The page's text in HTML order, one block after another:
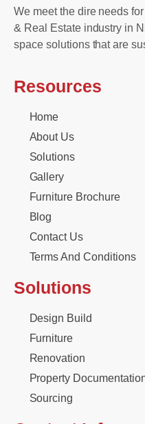
We meet the dire needs
& Real Estate industry in
space solutions that are
Resources
Home
About Us
Solutions
Gallery
Furniture Brochure
Blog
Contact Us
Terms And Conditions
Solutions
Design Build
Furniture
Renovation
Property
Sourcing